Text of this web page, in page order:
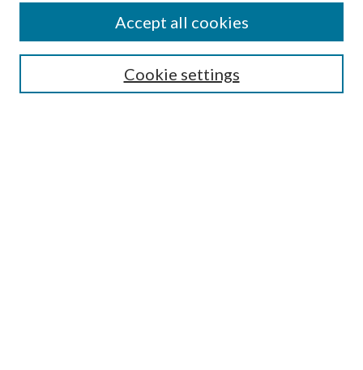
Guide for Contributors
Publications Ethics and Malpractice Statement
Cookie settings
Accept all cookies